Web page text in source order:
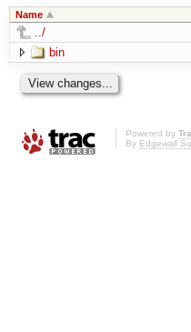
Name
../
bin
Powered by
By Edgewall